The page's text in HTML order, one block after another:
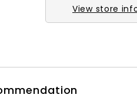
View store